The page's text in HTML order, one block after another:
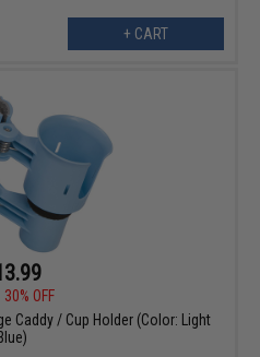
+ CART
30% OFF
Caddy / Cup Holder (Color: Light
Blue)